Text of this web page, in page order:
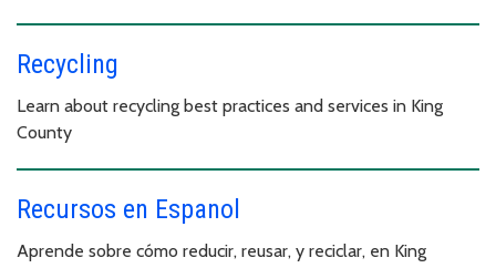
Recycling
Learn about recycling best practices and services in King
County
Recursos en Espanol
Aprende sobre cómo reducir, reusar, y reciclar, en King